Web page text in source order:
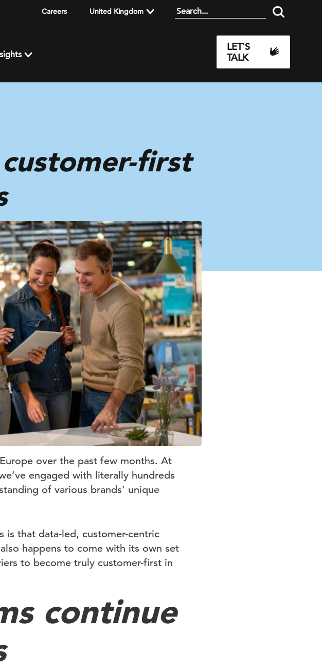
Careers United Kingdom
LET'S
TALK
first
over the past few months. At
engaged with literally hundreds
of various brands’ unique
is that data-led, customer-centric
happens to come with its own set
to become truly customer-first in
continue